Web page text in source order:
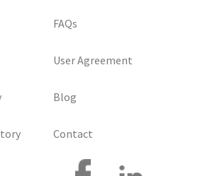
FAQs
User Agreement
Blog
Contact